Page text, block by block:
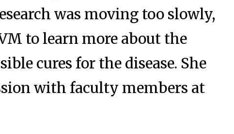
was moving too slowly,
to learn more about the
cures for the disease. She
with faculty members at